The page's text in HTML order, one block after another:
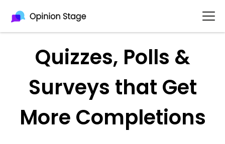
Quizzes, Polls &
Surveys that Get
More Completions